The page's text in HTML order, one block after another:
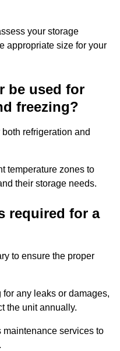
your storage
appropriate size for your
be used for
freezing?
refrigeration and
temperature zones to
their storage needs.
required for a
to ensure the proper
any leaks or damages,
the unit annually.
maintenance services to